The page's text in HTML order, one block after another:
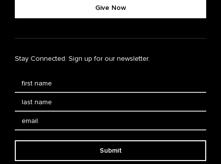
Give Now
Stay Connected. Sign up for our newsletter.
Submit